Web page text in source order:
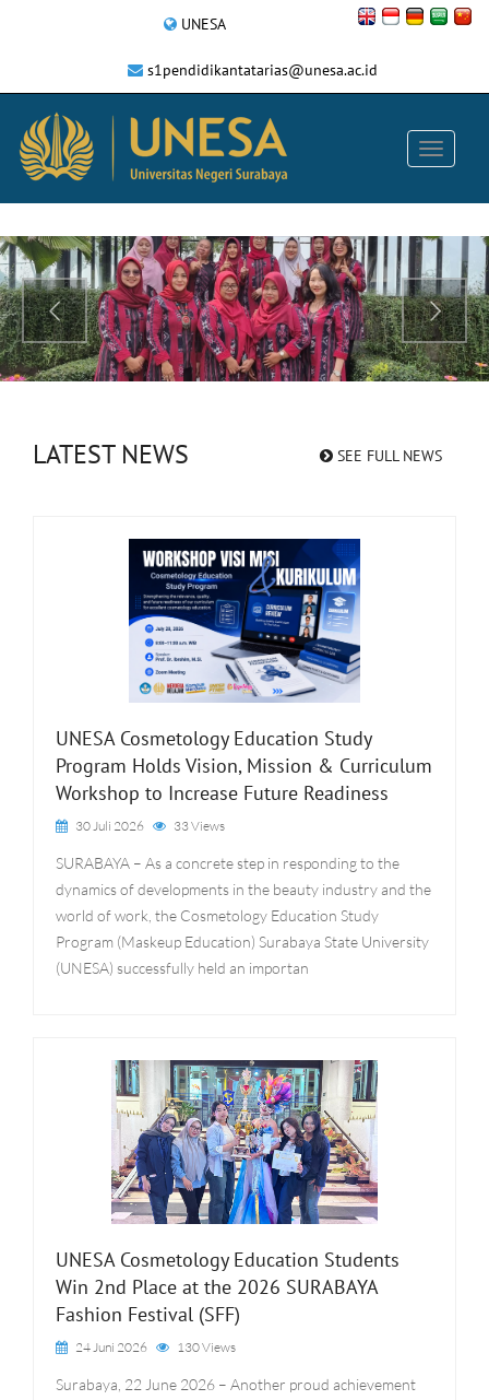
UNESA
s1pendidikantatarias@unesa.ac.id
LATEST NEWS SEE FULL NEWS
UNESA Cosmetology Education Study
Program Holds Vision, Mission & Curriculum
Workshop to Increase Future Readiness
30 Juli 2026 33 Views
SURABAYA – As a concrete step in responding to the
dynamics of developments in the beauty industry and the
world of work, the Cosmetology Education Study
Program (Maskeup Education) Surabaya State University
(UNESA) successfully held an importan
UNESA Cosmetology Education Students
Win 2nd Place at the 2026 SURABAYA
Fashion Festival (SFF)
24 Juni 2026 130 Views
Surabaya, 22 June 2026 – Another proud achievement